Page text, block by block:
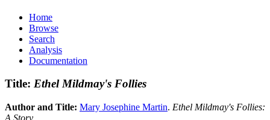
Home
Browse
Search
Analysis
Documentation
Title: Ethel Mildmay's Follies
Author and Title: Mary Josephine Martin. Ethel Mildmay's Follies: